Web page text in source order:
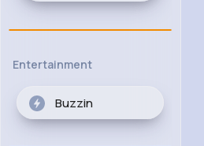
Entertainment
Buzzin